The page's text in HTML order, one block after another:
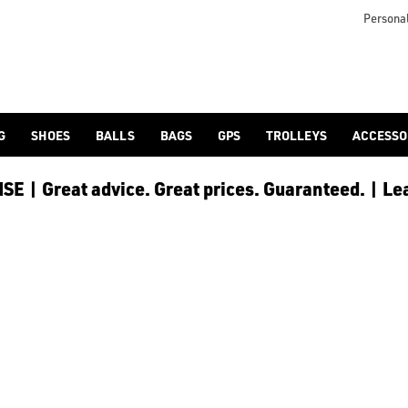
including [PowaKaddy](/golf-trolleys/shop-by/brand/
players with the opportunity to reduce any back
SHOES BALLS BAGS GPS TROLLEYS
| Great advice. Great prices. Guaranteed. |